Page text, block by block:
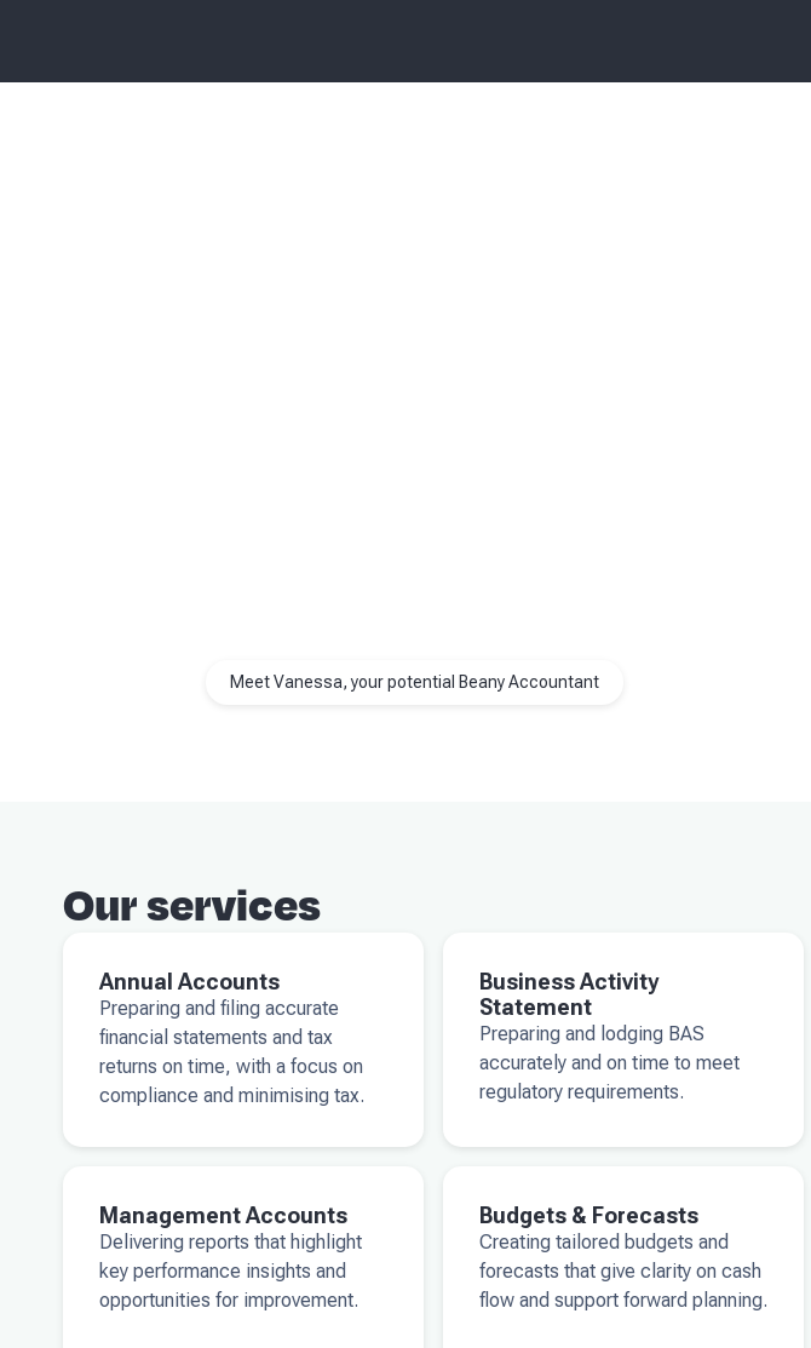
Meet Vanessa, your potential Beany Accountant
Our services
Annual Accounts
Preparing and filing accurate
financial statements and tax
returns on time, with a focus on
compliance and minimising tax.
Business Activity
Statement
Preparing and lodging BAS
accurately and on time to meet
regulatory requirements.
Management Accounts
Delivering reports that highlight
key performance insights and
opportunities for improvement.
Budgets & Forecasts
Creating tailored budgets and
forecasts that give clarity on cash
flow and support forward planning.